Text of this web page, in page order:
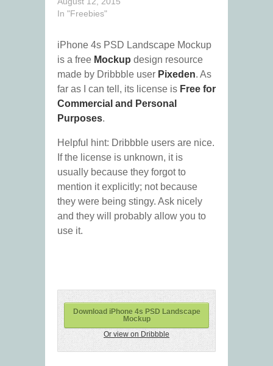
In "Freebies"
iPhone 4s PSD Landscape Mockup
is a free Mockup design resource
made by Dribbble user Pixeden. As
far as I can tell, its license is Free for
Commercial and Personal
Purposes.
Helpful hint: Dribbble users are nice.
If the license is unknown, it is
usually because they forgot to
mention it explicitly; not because
they were being stingy. Ask nicely
and they will probably allow you to
use it.
Download iPhone 4s PSD Landscape
Mockup
Or view on Dribbble